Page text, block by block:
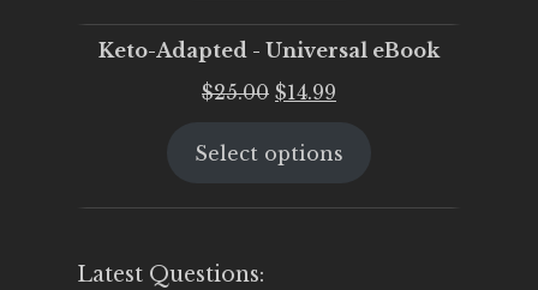
Keto-Adapted - Universal eBook
$25.00 Original
was:
$14.99
is:
Select options
Latest Questions: